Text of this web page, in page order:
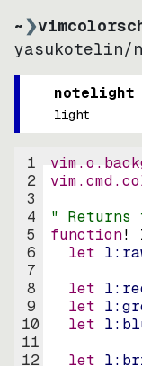
~❯
yasukotelin/
notelight
light
1
2
3
4
5
6
7
8
9
10
11
12
"
function!
let
let
let
let
let